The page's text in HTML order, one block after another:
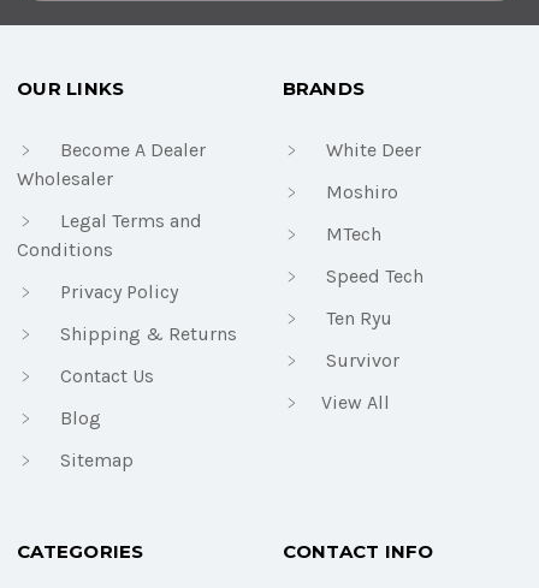
OUR LINKS
Become A Dealer
Wholesaler
Legal Terms and
Conditions
Privacy Policy
Shipping & Returns
Contact Us
Blog
Sitemap
BRANDS
White Deer
Moshiro
MTech
Speed Tech
Ten Ryu
Survivor
View All
CATEGORIES CONTACT INFO